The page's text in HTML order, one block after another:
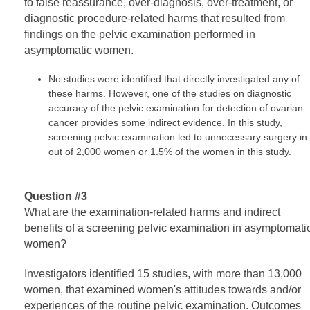
to false reassurance, over-diagnosis, over-treatment, or
diagnostic procedure-related harms that resulted from
findings on the pelvic examination performed in
asymptomatic women.
No studies were identified that directly investigated any of
these harms. However, one of the studies on diagnostic
accuracy of the pelvic examination for detection of ovarian
cancer provides some indirect evidence. In this study,
screening pelvic examination led to unnecessary surgery in
out of 2,000 women or 1.5% of the women in this study.
Question #3
What are the examination-related harms and indirect
benefits of a screening pelvic examination in
women?
Investigators identified 15 studies, with more than 13,000
women, that examined women's attitudes towards and/or
experiences of the routine pelvic examination. Outcomes